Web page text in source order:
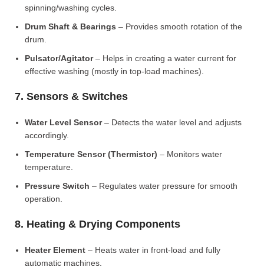
spinning/washing cycles.
Drum Shaft & Bearings – Provides smooth rotation of the
drum.
Pulsator/Agitator– Helps in creating a water current for
effective washing (mostly in top-load machines).
7. Sensors & Switches
Water Level Sensor– Detects the water level and adjusts
accordingly.
Temperature Sensor (Thermistor) – Monitors water
temperature.
Pressure Switch – Regulates water pressure for smooth
operation.
8. Heating & Drying Components
Heater Element – Heats water in front-load and fully
automatic machines.